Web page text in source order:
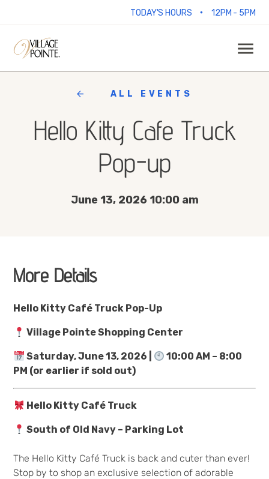
TODAY'S HOURS • 12PM - 5PM
ALL EVENTS
Hello Kitty Cafe Truck
Pop-up
June 13, 2026 10:00 am
More Details
Hello Kitty Café Truck Pop-Up
Village Pointe Shopping Center
Saturday, June 13, 2026 |
10:00 AM – 8:00
PM (or earlier if sold out)
Hello Kitty Café Truck
South of Old Navy – Parking Lot
The Hello Kitty Café Truck is back and cuter than ever!
Stop by to shop an exclusive selection of adorable